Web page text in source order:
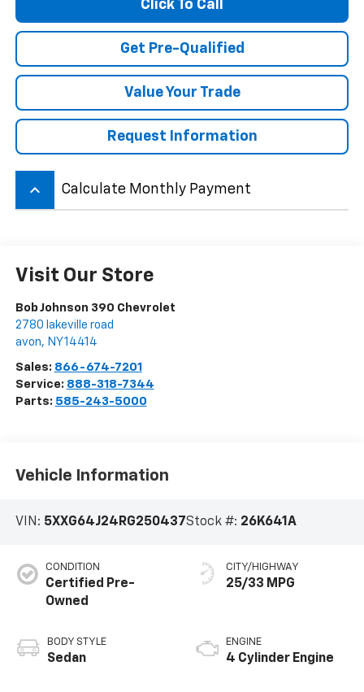
Click To Call
Get Pre-Qualified
Value Your Trade
Request Information
keyboard_arrow_up Calculate Monthly Payment
Visit Our Store
Bob Johnson 390 Chevrolet
2780 lakeville road
avon, NY14414
Sales: 866-674-7201
Service: 888-318-7344
Parts: 585-243-5000
Vehicle Information
VIN: 5XXG64J24RG250437Stock #: 26K641A
CONDITION
Certified Pre-
Owned
BODY STYLE
Sedan
CITY/HIGHWAY
25/33 MPG
ENGINE
4 Cylinder Engine